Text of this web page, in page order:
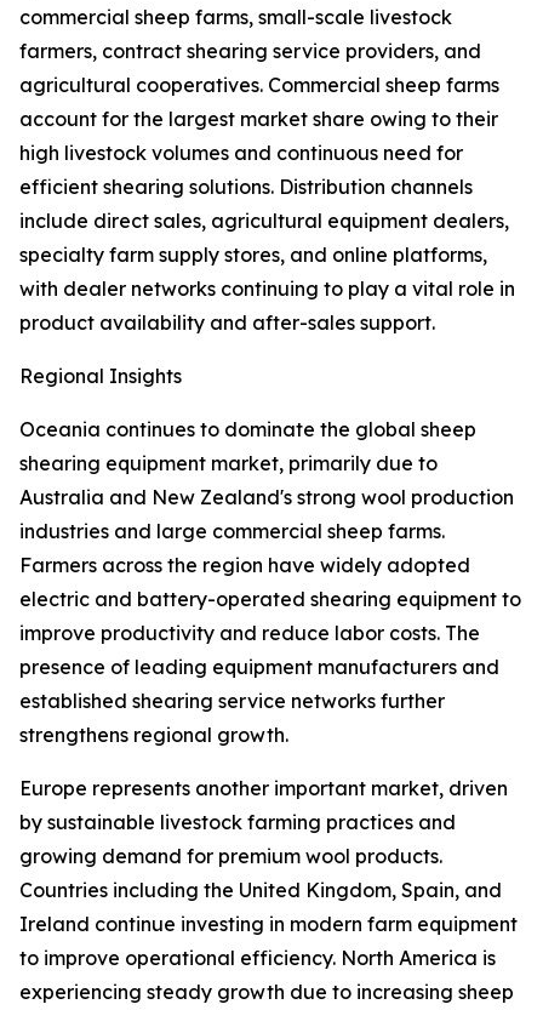
commercial sheep farms, small-scale livestock
farmers, contract shearing service providers, and
agricultural cooperatives. Commercial sheep farms
account for the largest market share owing to their
high livestock volumes and continuous need for
efficient shearing solutions. Distribution channels
include direct sales, agricultural equipment dealers,
specialty farm supply stores, and online platforms,
with dealer networks continuing to play a vital role in
product availability and after-sales support.
Regional Insights
Oceania continues to dominate the global sheep
shearing equipment market, primarily due to
Australia and New Zealand's strong wool production
industries and large commercial sheep farms.
Farmers across the region have widely adopted
electric and battery-operated shearing equipment to
improve productivity and reduce labor costs. The
presence of leading equipment manufacturers and
established shearing service networks further
strengthens regional growth.
Europe represents another important market, driven
by sustainable livestock farming practices and
growing demand for premium wool products.
Countries including the United Kingdom, Spain, and
Ireland continue investing in modern farm equipment
to improve operational efficiency. North America is
experiencing steady growth due to increasing sheep